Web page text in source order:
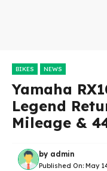
BIKES NEWS
Yamaha
Legend
Mileage &
by admin
Published On: May